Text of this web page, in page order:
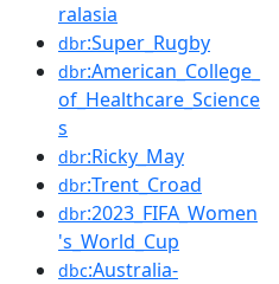
ralasia
dbr:Super_Rugby
dbr:American_College_
of_Healthcare_Science
s
dbr:Ricky_May
dbr:Trent_Croad
dbr:2023_FIFA_Women
's_World_Cup
dbc:Australia-